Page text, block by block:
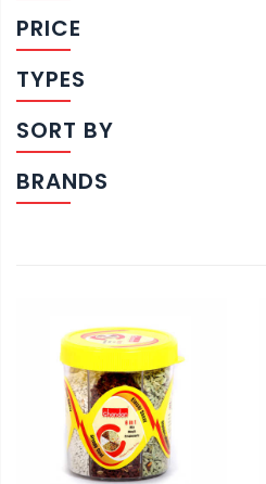
PRICE
TYPES
SORT BY
BRANDS